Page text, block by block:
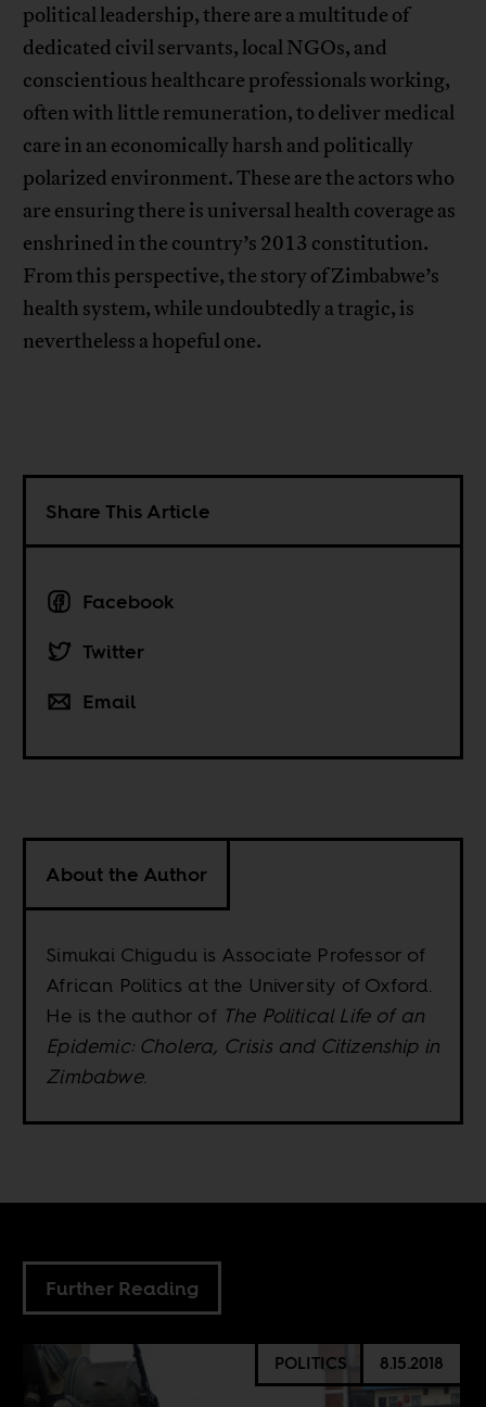
political leadership, there are a multitude of
dedicated civil servants, local NGOs, and
conscientious healthcare professionals working,
often with little remuneration, to deliver medical
care in an economically harsh and politically
polarized environment. These are the actors who
are ensuring there is universal health coverage as
enshrined in the country’s 2013 constitution.
From this perspective, the story of Zimbabwe’s
health system, while undoubtedly a tragic, is
nevertheless a hopeful one.
Share This Article
Facebook
Twitter
Email
About the Author
Simukai Chigudu is Associate Professor of
African Politics at the University of Oxford.
He is the author of The Political Life of an
Epidemic: Cholera, Crisis and Citizenship in
Zimbabwe.
Further Reading
POLITICS 8.15.2018